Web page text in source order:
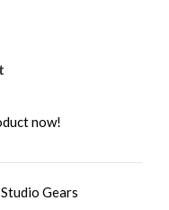
now!
Studio Gears